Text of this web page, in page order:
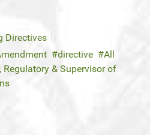
Directives
directive
All
Regulatory & Supervisor of